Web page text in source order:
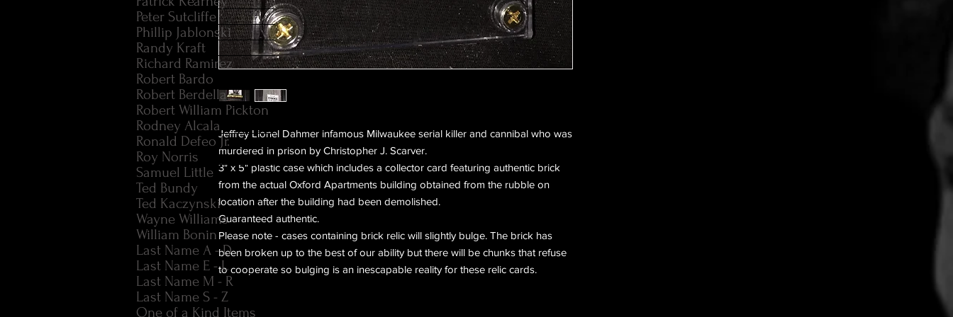
Jeffrey Lionel Dahmer infamous Milwaukee serial killer and cannibal who was
murdered in prison by Christopher J. Scarver.
3" x 5" plastic case which includes a collector card featuring authentic brick
from the actual Oxford Apartments building obtained from the rubble on
location after the building had been demolished.
Guaranteed authentic.
Please note - cases containing brick relic will slightly bulge. The brick has
been broken up to the best of our ability but there will be chunks that refuse
to cooperate so bulging is an inescapable reality for these relic cards.
Peter Sutcliffe
Phillip Jablonski
Randy Kraft
Richard Ramirez
Robert Bardo
Robert Berdella
Robert William Pickton
Rodney Alcala
Ronald Defeo Jr.
Roy Norris
Samuel Little
Ted Bundy
Ted Kaczynski
Wayne Williams
William Bonin
Last Name A - D
Last Name E - L
Last Name M - R
Last Name S - Z
One of a Kind Items